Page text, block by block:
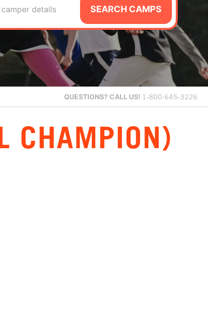
details SEARCH CAMPS
QUESTIONS? CALL US! 1-800-645-3226
CHAMPION)